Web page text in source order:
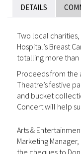
DETAILS
Two local charities,
Hospital’s Breast
totalling more than
Proceeds from the
Theatre’s festive
and bucket
Concert will help
Arts &
Marketing
the cheques to